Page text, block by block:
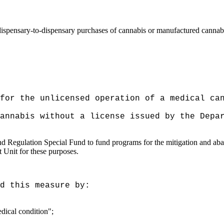
to-dispensary purchases of cannabis or manufactured
the unlicensed operation of a medical
without a license issued by the
Special Fund to fund programs for the mitigation and
for these purposes.
this measure by:
condition";